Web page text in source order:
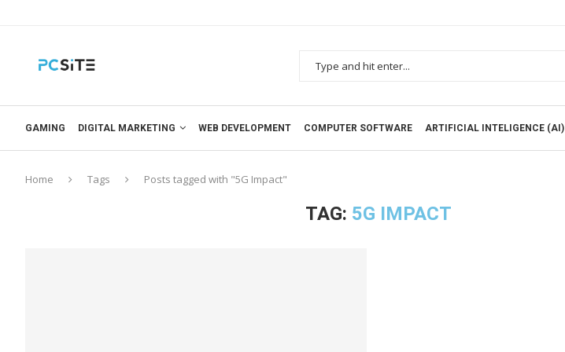
GAMING DIGITAL MARKETING WEB DEVELOPMENT COMPUTER SOFTWARE ARTIFICIAL INTELIGENCE (AI)
Home Tags Posts tagged with "5G Impact"
TAG: 5G IMPACT